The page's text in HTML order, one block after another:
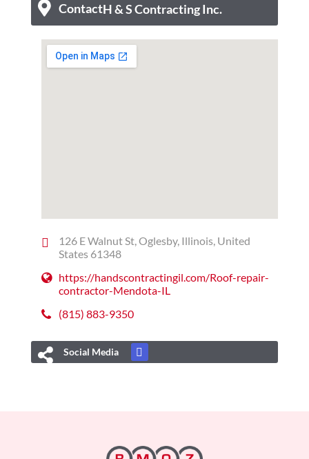
ContactH & S Contracting Inc.
126 E Walnut St, Oglesby, Illinois, United
States 61348
https://handscontractingil.com/Roof-repair-
contractor-Mendota-IL
(815) 883-9350
Social Media